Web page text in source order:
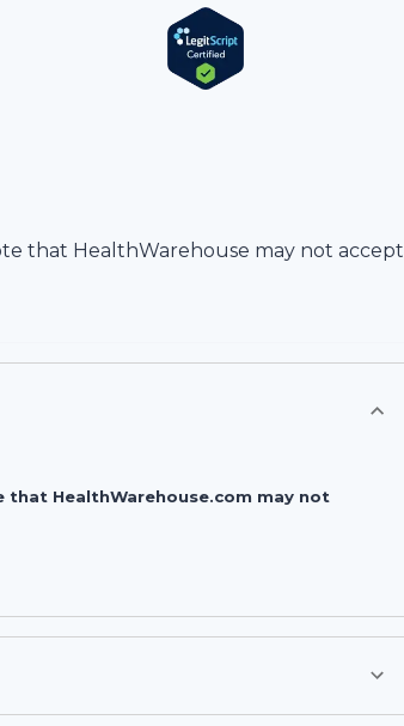
that HealthWarehouse may not accept
HealthWarehouse.com may not